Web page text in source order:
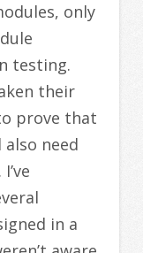
only
testing.
their
prove that
need
in a